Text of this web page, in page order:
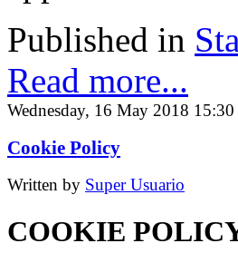
Published in
Read more...
Wednesday, 16 May 2018 15:30
Cookie Policy
Written by Super Usuario
COOKIE